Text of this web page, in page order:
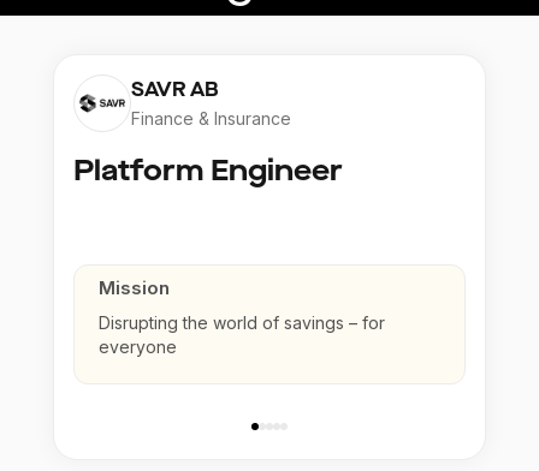
SAVR AB
Finance & Insurance
Platform Engineer
Mission
Disrupting the world of savings – for
everyone